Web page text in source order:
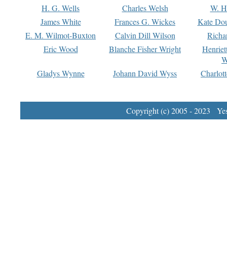
H. G. Wells
Charles Welsh
W.
James White
Frances G. Wickes
Kate
E. M. Wilmot-Buxton
Calvin Dill Wilson
Eric Wood
Blanche Fisher Wright
Gladys Wynne
Johann David Wyss
Copyright (c) 2005 - 2023